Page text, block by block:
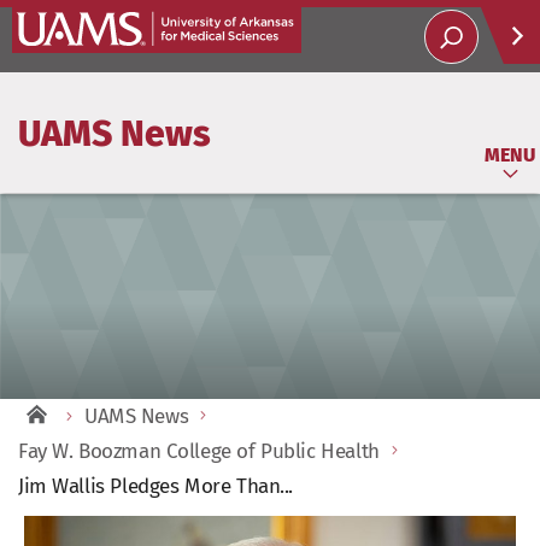
UAMS News
MENU
UAMS News
Fay W. Boozman College of Public Health
Jim Wallis Pledges More Than...